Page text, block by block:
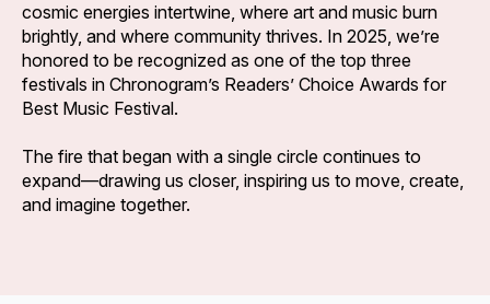
cosmic energies intertwine, where art and music burn
brightly, and where community thrives. In 2025, we’re
honored to be recognized as one of the top three
festivals in Chronogram’s Readers’ Choice Awards for
Best Music Festival.
The fire that began with a single circle continues to
expand—drawing us closer, inspiring us to move, create,
and imagine together.